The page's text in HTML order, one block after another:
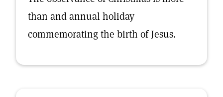
than and annual holiday
commemorating the birth of Jesus.